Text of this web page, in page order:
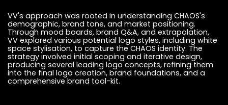
VV's approach was rooted in understanding CHAOS's
demographic, brand tone, and market positioning.
Through mood boards, brand Q&A, and extrapolation,
VV explored various potential logo styles, including white
space stylisation, to capture the CHAOS identity. The
strategy involved initial scoping and iterative design,
producing several leading logo concepts, refining them
into the final logo creation, brand foundations, and a
comprehensive brand tool-kit.